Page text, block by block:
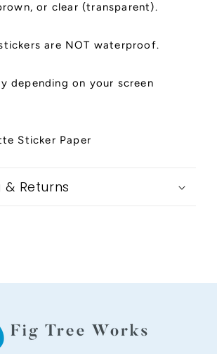
or clear (transparent).
are NOT waterproof.
depending on your screen
Sticker Paper
& Returns